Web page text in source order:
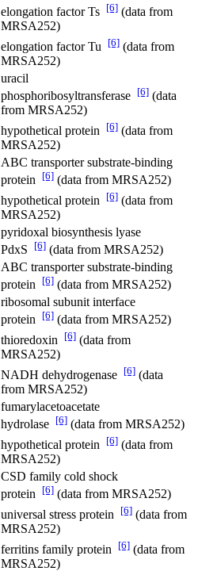
elongation factor Ts [6] (data from
MRSA252)
elongation factor Tu [6] (data from
MRSA252)
uracil
phosphoribosyltransferase [6] (data
from MRSA252)
hypothetical protein [6] (data from
MRSA252)
ABC transporter substrate-binding
protein
[6] (data from MRSA252)
hypothetical protein [6] (data from
MRSA252)
pyridoxal biosynthesis lyase
PdxS
[6] (data from MRSA252)
ABC transporter substrate-binding
protein
[6] (data from MRSA252)
ribosomal subunit interface
protein
[6] (data from MRSA252)
thioredoxin [6] (data from
MRSA252)
NADH dehydrogenase [6] (data
from MRSA252)
fumarylacetoacetate
hydrolase [6] (data from MRSA252)
hypothetical protein [6] (data from
MRSA252)
CSD family cold shock
protein
[6] (data from MRSA252)
universal stress protein [6] (data from
MRSA252)
ferritins family protein [6] (data from
MRSA252)